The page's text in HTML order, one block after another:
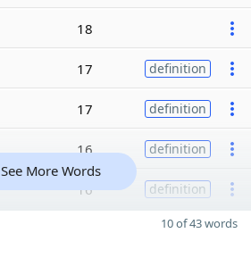
18
17 definition
17 definition
16 definition
16 definition
See More Words
10 of 43 words